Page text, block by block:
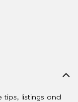
tips, listings and